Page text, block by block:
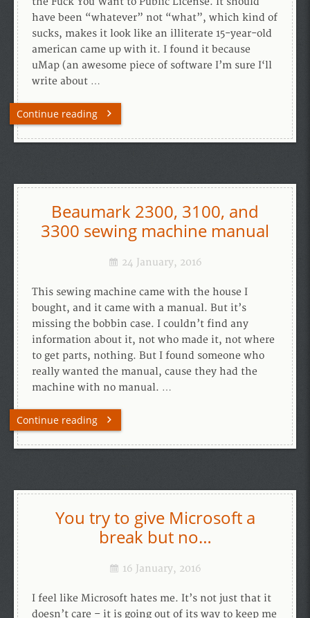
have been “whatever” not “what”, which kind of
sucks, makes it look like an illiterate 15-year-old
american came up with it. I found it because
uMap (an awesome piece of software I’m sure I‘ll
write about …
Continue reading
Beaumark 2300, 3100, and
3300 sewing machine manual
24 January, 2016
This sewing machine came with the house I
bought, and it came with a manual. But it’s
missing the bobbin case. I couldn’t find any
information about it, not who made it, not where
to get parts, nothing. But I found someone who
really wanted the manual, cause they had the
machine with no manual. …
Continue reading
You try to give Microsoft a
break but no…
16 January, 2016
I feel like Microsoft hates me. It’s not just that it
doesn’t care – it is going out of its way to keep me